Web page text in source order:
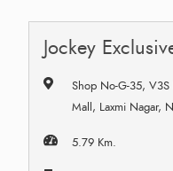
Jockey
Shop No-G-35,
Mall, Laxmi Nagar,
5.79 Km.